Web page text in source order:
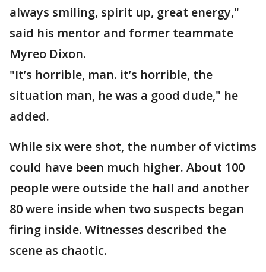
always smiling, spirit up, great energy,"
said his mentor and former teammate
Myreo Dixon.
"It’s horrible, man. it’s horrible, the
situation man, he was a good dude," he
added.
While six were shot, the number of victims
could have been much higher. About 100
people were outside the hall and another
80 were inside when two suspects began
firing inside. Witnesses described the
scene as chaotic.